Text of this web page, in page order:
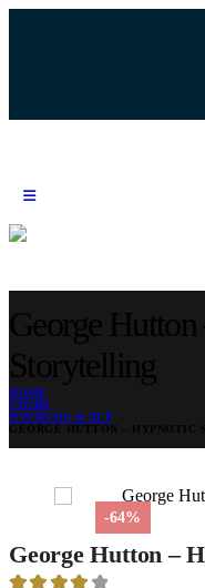
HOME
STORE
HYPNOSIS & NLP
-64%
George Hutton –